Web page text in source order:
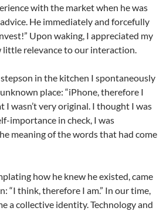
with the market when he was
He immediately and forcefully
Upon waking, I appreciated my
little relevance to our interaction.
in the kitchen I spontaneously
place: “iPhone, therefore I
I wasn’t very original. I thought I was
importance in check, I was
meaning of the words that had come
how he knew he existed, came
“I think, therefore I am.” In our time,
a collective identity. Technology and